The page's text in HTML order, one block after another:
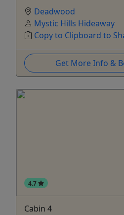
Deadwood
Mystic Hills Hideaway
Copy to Clipboard to
Get More Info &
4.7
Cabin 4